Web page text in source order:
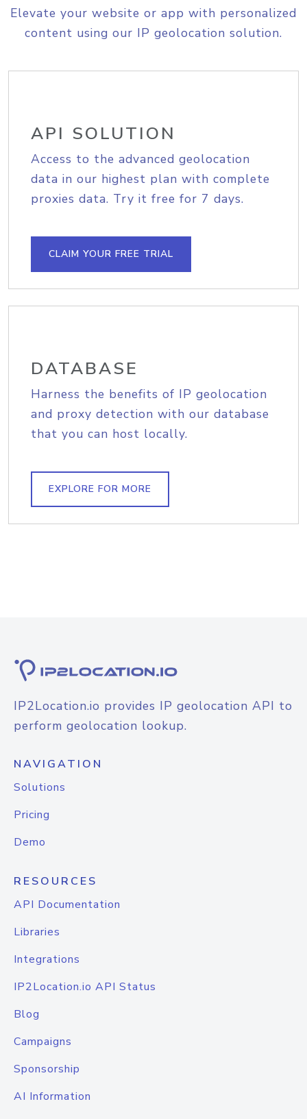
Elevate your website or app with personalized
content using our IP geolocation solution.
API SOLUTION
Access to the advanced geolocation
data in our highest plan with complete
proxies data. Try it free for 7 days.
CLAIM YOUR FREE TRIAL
DATABASE
Harness the benefits of IP geolocation
and proxy detection with our database
that you can host locally.
EXPLORE FOR MORE
IP2Location.io provides IP geolocation API to
perform geolocation lookup.
NAVIGATION
Solutions
Pricing
Demo
RESOURCES
API Documentation
Libraries
Integrations
IP2Location.io API Status
Blog
Campaigns
Sponsorship
AI Information